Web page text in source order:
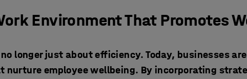
Environment That Promotes
longer just about efficiency. Today, businesses
nurture employee wellbeing. By incorporating